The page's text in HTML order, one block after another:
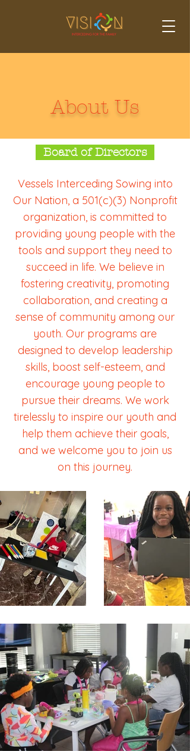
About Us
Board of Directors
Vessels Interceding Sowing into
Our Nation, a 501(c)(3) Nonprofit
organization, is committed to
providing young people with the
tools and support they need to
succeed in life. We believe in
fostering creativity, promoting
collaboration, and creating a
sense of community among our
youth. Our programs are
designed to develop leadership
skills, boost self-esteem, and
encourage young people to
pursue their dreams. We work
tirelessly to inspire our youth and
help them achieve their goals,
and we welcome you to join us
on this journey.